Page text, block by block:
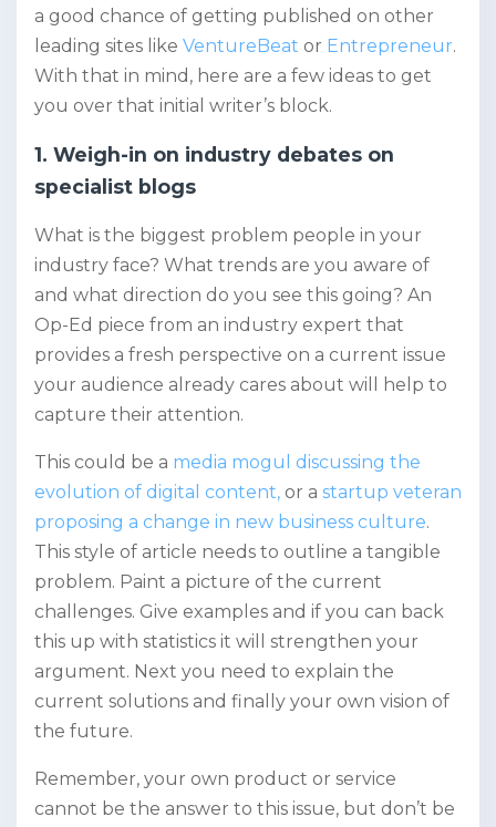
a good chance of getting published on other
leading sites like VentureBeat or Entrepreneur.
With that in mind, here are a few ideas to get
you over that initial writer’s block.
1. Weigh-in on industry debates on
specialist blogs
What is the biggest problem people in your
industry face? What trends are you aware of
and what direction do you see this going? An
Op-Ed piece from an industry expert that
provides a fresh perspective on a current issue
your audience already cares about will help to
capture their attention.
This could be a media mogul discussing the
evolution of digital content, or a startup veteran
proposing a change in new business culture.
This style of article needs to outline a tangible
problem. Paint a picture of the current
challenges. Give examples and if you can back
this up with statistics it will strengthen your
argument. Next you need to explain the
current solutions and finally your own vision of
the future.
Remember, your own product or service
cannot be the answer to this issue, but don’t be